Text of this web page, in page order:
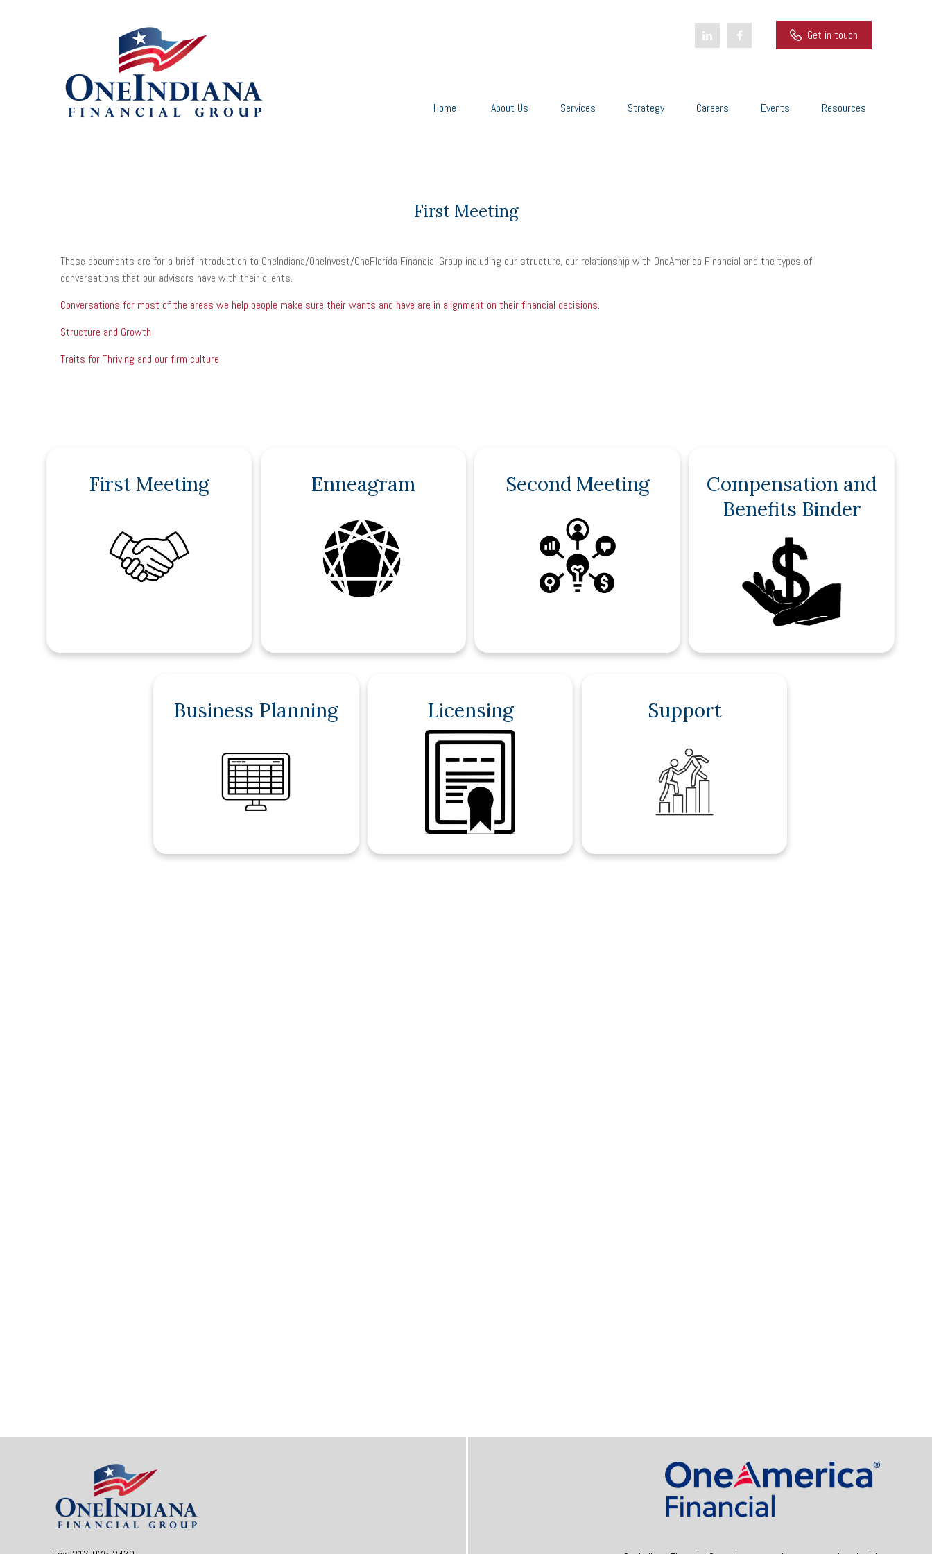
Get in touch
Home About Us Services Strategy Careers Events Resources
First Meeting
These documents are for a brief introduction to OneIndiana/OneInvest/OneFlorida Financial Group including our structure, our relationship with OneAmerica Financial and the types of
conversations that our advisors have with their clients.
Conversations for most of the areas we help people make sure their wants and have are in alignment on their financial decisions.
Structure and Growth
Traits for Thriving and our firm culture
First Meeting Enneagram Second Meeting
Compensation and
Benefits Binder
Business Planning Licensing Support